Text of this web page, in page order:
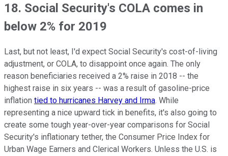
18. Social Security's COLA comes in
below 2% for 2019
Last, but not least, I'd expect Social Security's cost-of-living
adjustment, or COLA, to disappoint once again. The only
reason beneficiaries received a 2% raise in 2018 -- the
highest raise in six years -- was a result of gasoline-price
inflation tied to hurricanes Harvey and Irma. While
representing a nice upward tick in benefits, it's also going to
create some tough year-over-year comparisons for Social
Security's inflationary tether, the Consumer Price Index for
Urban Wage Earners and Clerical Workers. Unless the U.S. is